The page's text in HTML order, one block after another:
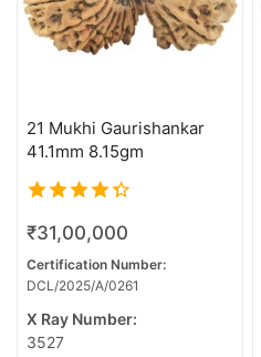
21 Mukhi Gaurishankar
41.1mm 8.15gm
4.00
out of 5
₹31,00,000
Certification Number:
DCL/2025/A/0261
X Ray Number:
3527
Sawar/Ganesh (7+1)
Sawar/Ganesh (8+1)
1 Mukhi Rudraksha
10 Mukhi Rudraksha
11 Mukhi Rudraksha
12 Mukhi Rudraksha
13 Mukhi Rudraksha
14 Mukhi Rudraksha